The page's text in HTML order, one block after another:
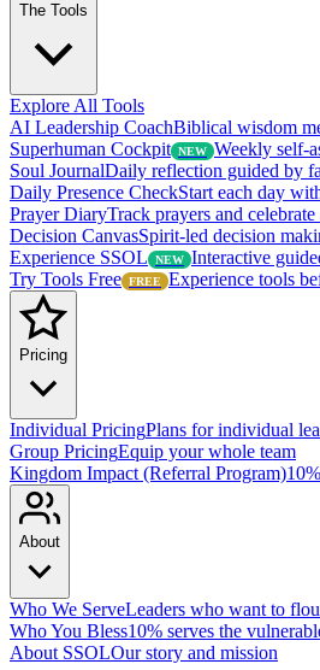
The Tools
Explore All Tools
AI Leadership CoachBiblical wisdom
Superhuman Cockpit NEW Weekly self-
Soul JournalDaily reflection guided by
Daily Presence CheckStart each day
Prayer DiaryTrack prayers and celebrate
Decision CanvasSpirit-led decision
Experience SSOL
NEW Interactive
Try Tools Free FREE Experience tools
Pricing
Individual PricingPlans for individual
Group PricingEquip your whole team
Kingdom Impact (Referral Program)
About
Who We ServeLeaders who want to
Who You Bless10% serves the
About SSOLOur story and mission